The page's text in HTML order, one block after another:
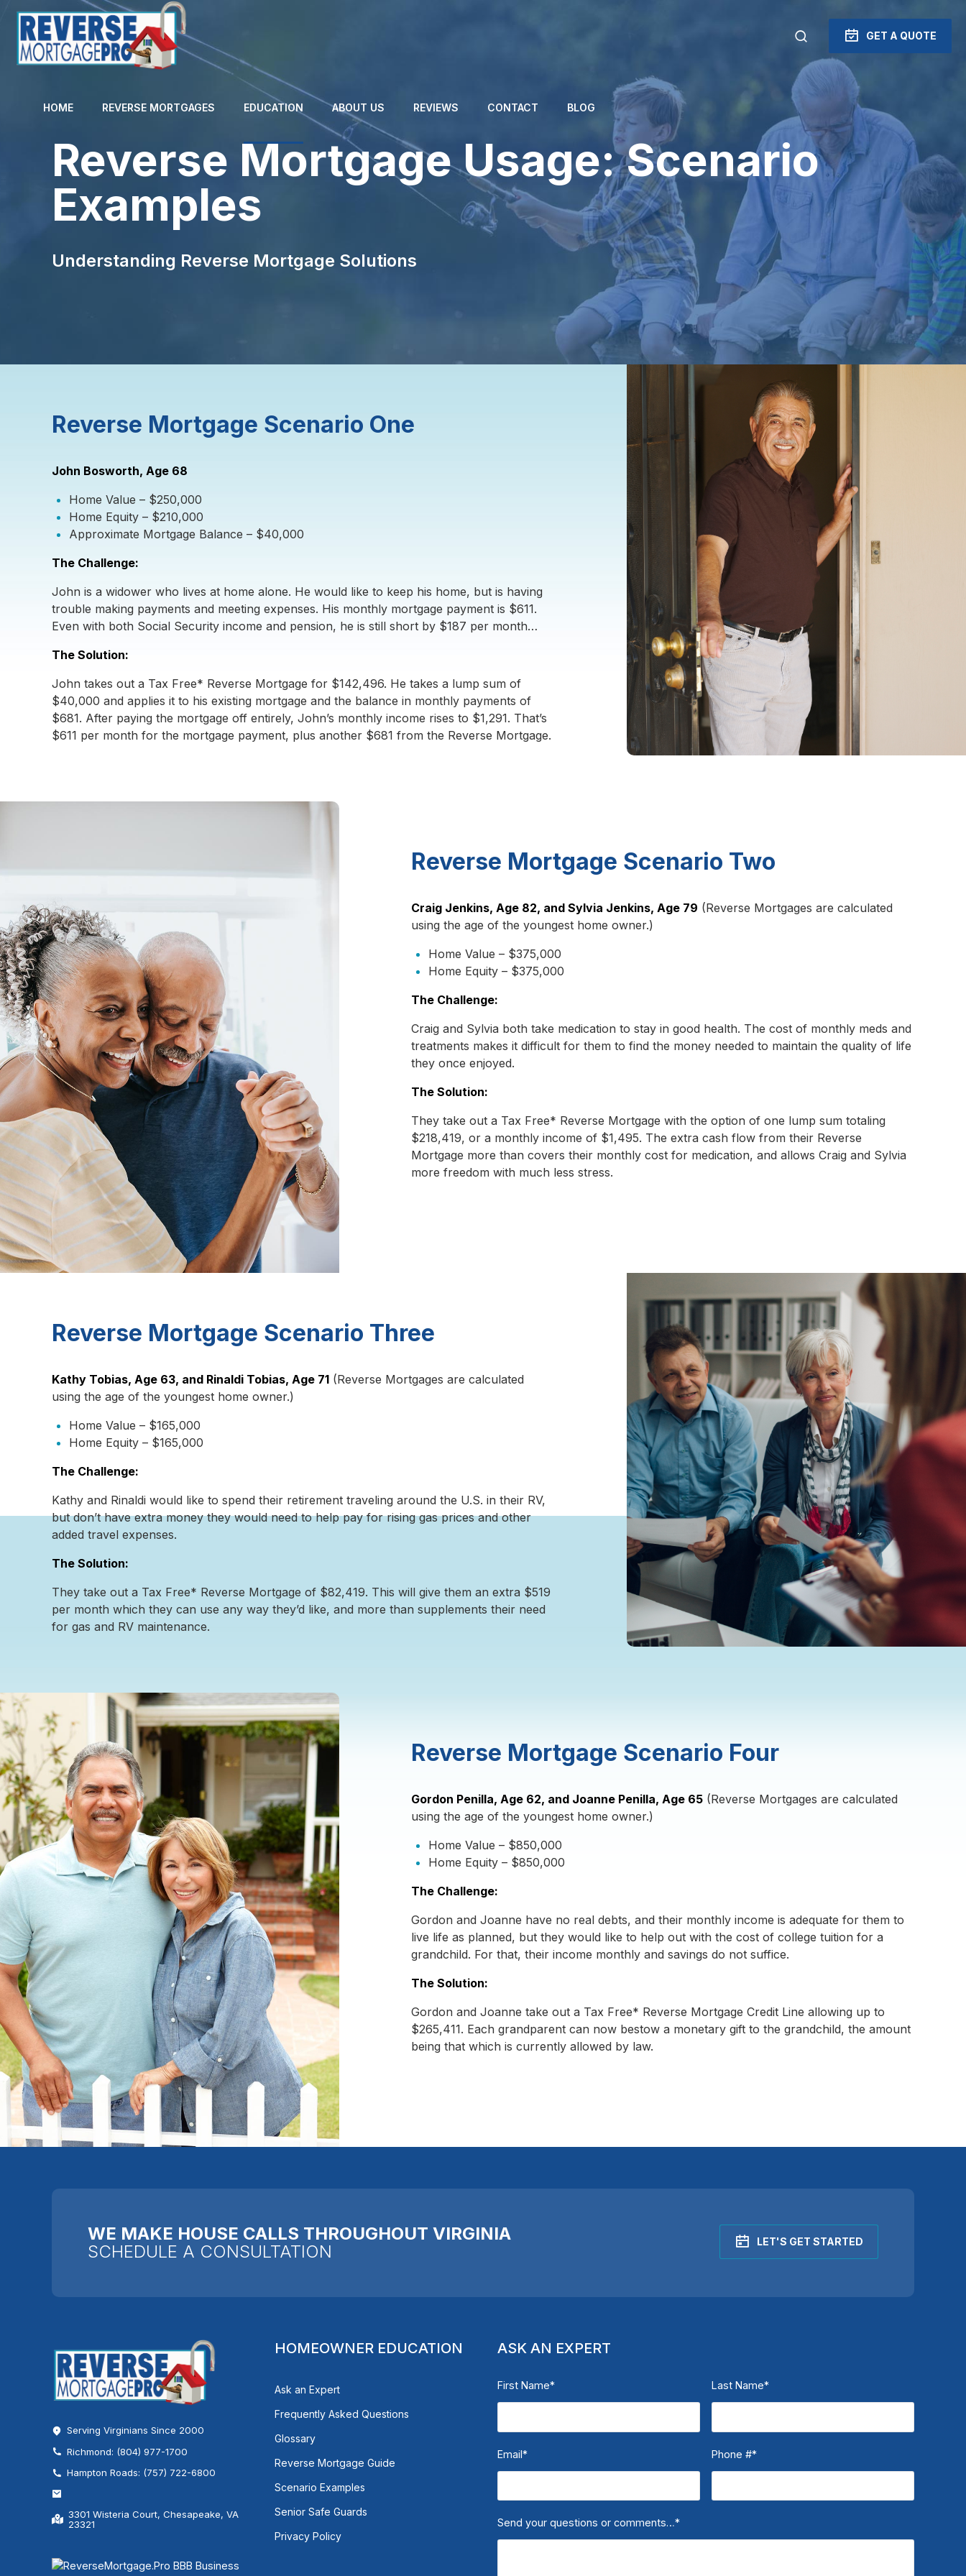
GET A QUOTE
HOME REVERSE MORTGAGES EDUCATION ABOUT US REVIEWS CONTACT BLOG
Reverse Mortgage Usage: Scenario
Examples
Understanding Reverse Mortgage Solutions
Reverse Mortgage Scenario One
John Bosworth, Age 68
Home Value – $250,000
Home Equity – $210,000
Approximate Mortgage Balance – $40,000
The Challenge:
John is a widower who lives at home alone. He would like to keep his home, but is having
trouble making payments and meeting expenses. His monthly mortgage payment is $611.
Even with both Social Security income and pension, he is still short by $187 per month…
The Solution:
John takes out a Tax Free* Reverse Mortgage for $142,496. He takes a lump sum of
$40,000 and applies it to his existing mortgage and the balance in monthly payments of
$681. After paying the mortgage off entirely, John’s monthly income rises to $1,291. That’s
$611 per month for the mortgage payment, plus another $681 from the Reverse Mortgage.
Reverse Mortgage Scenario Two
Craig Jenkins, Age 82, and Sylvia Jenkins, Age 79 (Reverse Mortgages are calculated
using the age of the youngest home owner.)
Home Value – $375,000
Home Equity – $375,000
The Challenge:
Craig and Sylvia both take medication to stay in good health. The cost of monthly meds and
treatments makes it difficult for them to find the money needed to maintain the quality of life
they once enjoyed.
The Solution:
They take out a Tax Free* Reverse Mortgage with the option of one lump sum totaling
$218,419, or a monthly income of $1,495. The extra cash flow from their Reverse
Mortgage more than covers their monthly cost for medication, and allows Craig and Sylvia
more freedom with much less stress.
Reverse Mortgage Scenario Three
Kathy Tobias, Age 63, and Rinaldi Tobias, Age 71 (Reverse Mortgages are calculated
using the age of the youngest home owner.)
Home Value – $165,000
Home Equity – $165,000
The Challenge:
Kathy and Rinaldi would like to spend their retirement traveling around the U.S. in their RV,
but don’t have extra money they would need to help pay for rising gas prices and other
added travel expenses.
The Solution:
They take out a Tax Free* Reverse Mortgage of $82,419. This will give them an extra $519
per month which they can use any way they’d like, and more than supplements their need
for gas and RV maintenance.
Reverse Mortgage Scenario Four
Gordon Penilla, Age 62, and Joanne Penilla, Age 65 (Reverse Mortgages are calculated
using the age of the youngest home owner.)
Home Value – $850,000
Home Equity – $850,000
The Challenge:
Gordon and Joanne have no real debts, and their monthly income is adequate for them to
live life as planned, but they would like to help out with the cost of college tuition for a
grandchild. For that, their income monthly and savings do not suffice.
The Solution:
Gordon and Joanne take out a Tax Free* Reverse Mortgage Credit Line allowing up to
$265,411. Each grandparent can now bestow a monetary gift to the grandchild, the amount
being that which is currently allowed by law.
WE MAKE HOUSE CALLS THROUGHOUT VIRGINIA
SCHEDULE A CONSULTATION
LET'S GET STARTED
Serving Virginians Since 2000
Richmond: (804) 977-1700
Hampton Roads: (757) 722-6800
3301 Wisteria Court, Chesapeake, VA
23321
HOMEOWNER EDUCATION
Ask an Expert
Frequently Asked Questions
Glossary
Reverse Mortgage Guide
Scenario Examples
Senior Safe Guards
Privacy Policy
ASK AN EXPERT
First Name* Last Name*
Email* Phone #*
Send your questions or comments…*